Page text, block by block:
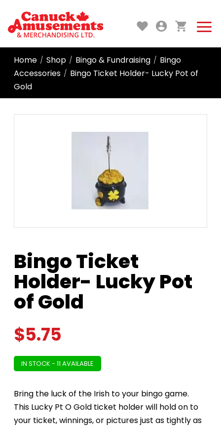
Home / Shop / Bingo & Fundraising / Bingo
Accessories / Bingo Ticket Holder- Lucky Pot of
Gold
Bingo Ticket
Holder- Lucky Pot
of Gold
$5.75
IN STOCK - 11 AVAILABLE
Bring the luck of the Irish to your bingo game.
This Lucky Pt O Gold ticket holder will hold on to
your ticket, winnings, or pictures just as tightly as